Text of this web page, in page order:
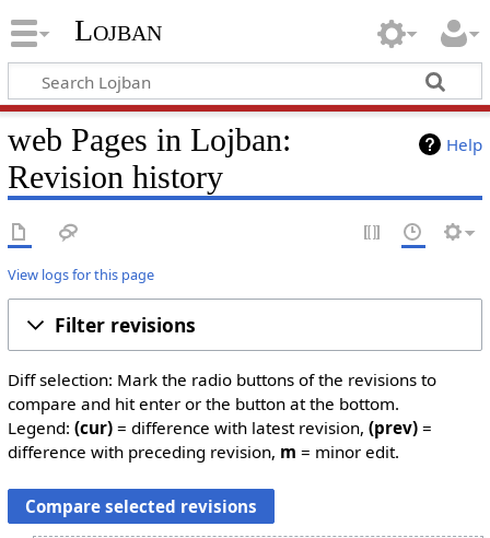
Lojban
Help
web Pages in Lojban:
Revision history
View logs for this page
Filter revisions
Diff selection: Mark the radio buttons of the revisions to
compare and hit enter or the button at the bottom.
Legend: (cur)= difference with latest revision, (prev)=
difference with preceding revision, m = minor edit.